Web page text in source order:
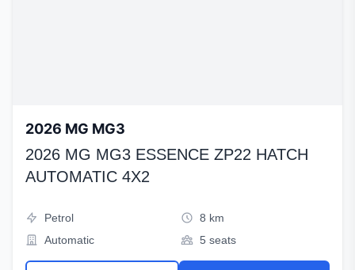
2026 MG MG3
2026 MG MG3 ESSENCE ZP22 HATCH
AUTOMATIC 4X2
Petrol
8 km
Automatic
5 seats